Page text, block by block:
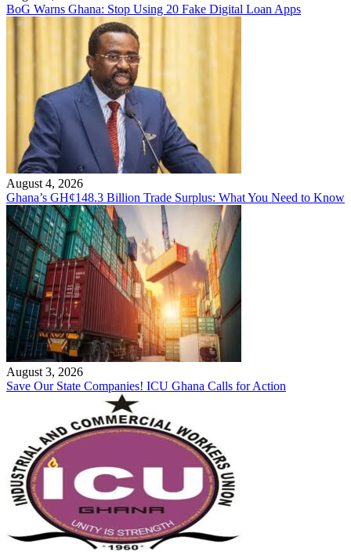
BoG Warns Ghana: Stop Using 20 Fake Digital Loan Apps
August 4, 2026
Ghana’s GH¢148.3 Billion Trade Surplus: What You Need to Know
August 3, 2026
Save Our State Companies! ICU Ghana Calls for Action